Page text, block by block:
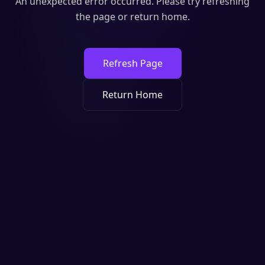
the page or return home.
Refresh Page
Return Home